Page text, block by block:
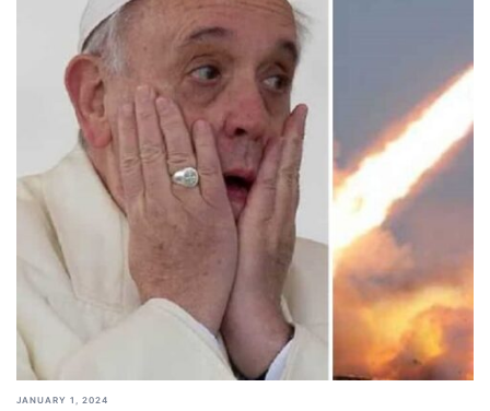
JANUARY 1, 2024